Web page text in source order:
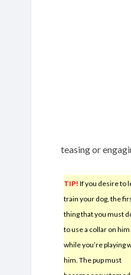
teasing or
TIP! If you desire to
train your dog, the
thing that you must
to use a collar on him
while you’re playing
him. The pup must